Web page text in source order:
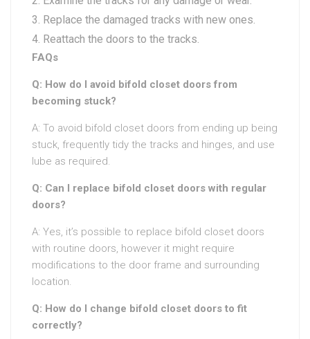
Replace the damaged tracks with new ones.
Reattach the doors to the tracks.
FAQs
Q: How do I avoid bifold closet doors from
becoming stuck?
A: To avoid bifold closet doors from ending up being
stuck, frequently tidy the tracks and hinges, and use
lube as required.
Q: Can I replace bifold closet doors with regular
doors?
A: Yes, it’s possible to replace bifold closet doors
with routine doors, however it might require
modifications to the door frame and surrounding
location.
Q: How do I change bifold closet doors to fit
correctly?